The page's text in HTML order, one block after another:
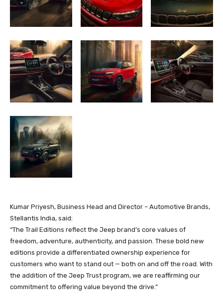
Kumar Priyesh, Business Head and Director – Automotive Brands,
Stellantis India, said:
“The Trail Editions reflect the Jeep brand’s core values of
freedom, adventure, authenticity, and passion. These bold new
editions provide a differentiated ownership experience for
customers who want to stand out — both on and off the road. With
the addition of the Jeep Trust program, we are reaffirming our
commitment to offering value beyond the drive.”